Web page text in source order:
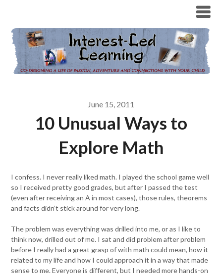
June 15, 2011
10 Unusual Ways to
Explore Math
I confess. I never really liked math. I played the school game well
so I received pretty good grades, but after I passed the test
(even after receiving an A in most cases), those rules, theorems
and facts didn’t stick around for very long.
The problem was everything was drilled into me, or as I like to
think now, drilled out of me. I sat and did problem after problem
before I really had a great grasp of with math could mean, how it
related to my life and how I could approach it in a way that made
sense to me. Everyone is different, but I needed more hands-on